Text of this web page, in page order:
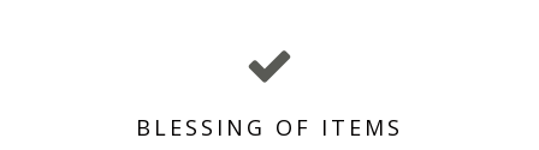
BLESSING OF ITEMS